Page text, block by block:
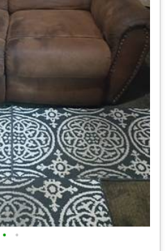
• •